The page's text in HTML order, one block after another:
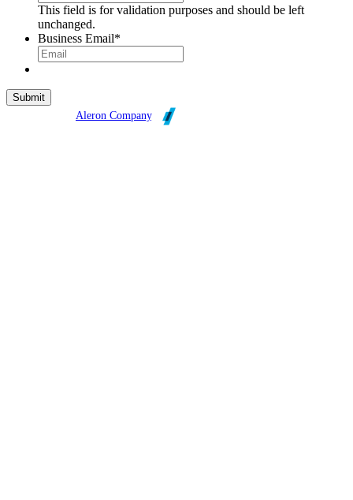
This field is for validation purposes and should be left
unchanged.
Business Email*
Aleron Company.